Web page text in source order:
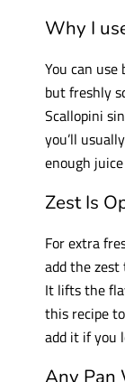
Why I
You can
but freshly
Scallopini
you’ll
enough
Zest Is
For extra
add the
It lifts the
this recipe
add it if you
Any Pan